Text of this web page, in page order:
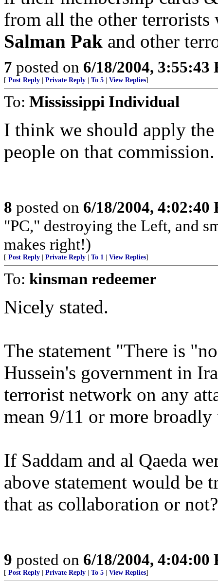
from all the other
Salman Pak and other
7 posted on 6/18/2004, 3:55:43
[ Post Reply | Private Reply | To 5 | View Replies]
To: Mississippi Individual
I think we should apply
people on that
8 posted on 6/18/2004, 4:02:40
"PC," destroying the Left, and
makes right!)
[ Post Reply | Private Reply | To 1 | View Replies]
To: kinsman redeemer
Nicely stated.
The statement "There is
Hussein's government in
terrorist network on any
mean 9/11 or more
If Saddam and al Qaeda
above statement would be
that as collaboration or not?
9 posted on 6/18/2004, 4:04:00
[ Post Reply | Private Reply | To 5 | View Replies]